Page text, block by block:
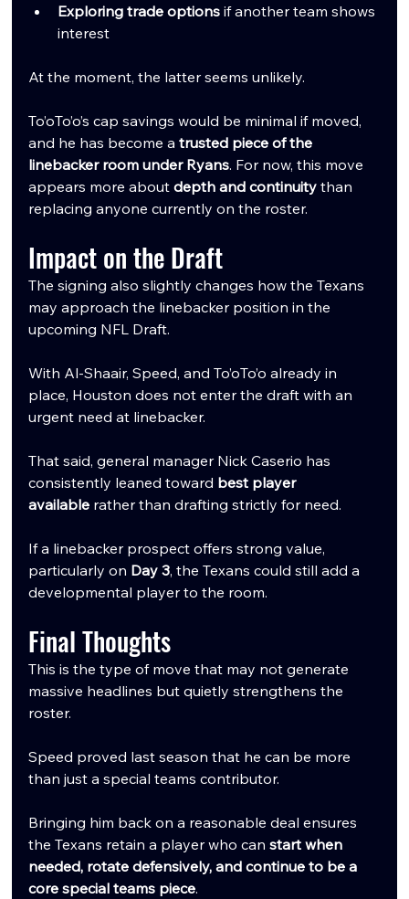
Exploring trade options if another team shows
interest
At the moment, the latter seems unlikely.
To’oTo’o’s cap savings would be minimal if moved,
and he has become a trusted piece of the
linebacker room under Ryans. For now, this move
appears more about depth and continuity than
replacing anyone currently on the roster.
Impact on the Draft
The signing also slightly changes how the Texans
may approach the linebacker position in the
upcoming NFL Draft.
With Al-Shaair, Speed, and To’oTo’o already in
place, Houston does not enter the draft with an
urgent need at linebacker.
That said, general manager Nick Caserio has
consistently leaned toward best player
available rather than drafting strictly for need.
If a linebacker prospect offers strong value,
particularly on Day 3, the Texans could still add a
developmental player to the room.
Final Thoughts
This is the type of move that may not generate
massive headlines but quietly strengthens the
roster.
Speed proved last season that he can be more
than just a special teams contributor.
Bringing him back on a reasonable deal ensures
the Texans retain a player who can start when
needed, rotate defensively, and continue to be a
core special teams piece.